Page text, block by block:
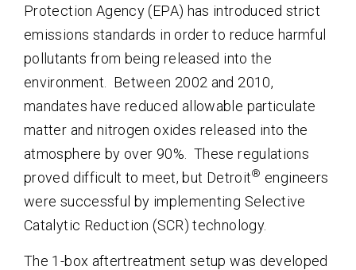
Protection Agency (EPA) has introduced strict
emissions standards in order to reduce harmful
pollutants from being released into the
environment. Between 2002 and 2010,
mandates have reduced allowable particulate
matter and nitrogen oxides released into the
atmosphere by over 90%. These regulations
proved difficult to meet, but Detroit® engineers
were successful by implementing Selective
Catalytic Reduction (SCR) technology.
The 1-box aftertreatment setup was developed